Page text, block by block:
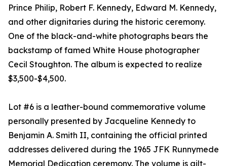
Prince Philip, Robert F. Kennedy, Edward M. Kennedy,
and other dignitaries during the historic ceremony.
One of the black-and-white photographs bears the
backstamp of famed White House photographer
Cecil Stoughton. The album is expected to realize
$3,500-$4,500.
Lot #6 is a leather-bound commemorative volume
personally presented by Jacqueline Kennedy to
Benjamin A. Smith II, containing the official printed
addresses delivered during the 1965 JFK Runnymede
Memorial Dedication ceremony. The volume is gilt-